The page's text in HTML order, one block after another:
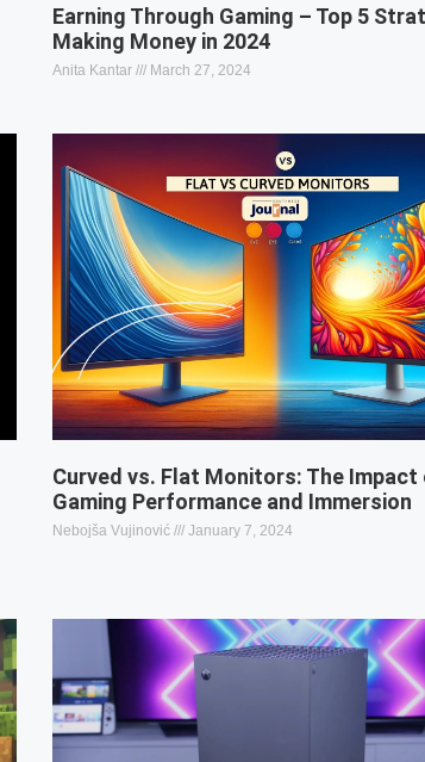
Earning Through Gaming – Top 5
Making Money in 2024
Anita Kantar March 27, 2024
Curved vs. Flat Monitors: The Impact
Gaming Performance and Immersion
Nebojša Vujinović January 7, 2024